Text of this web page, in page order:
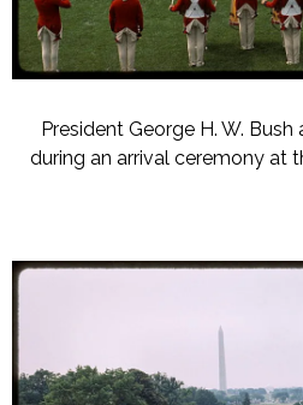
President George H. W.
during an arrival ceremony at